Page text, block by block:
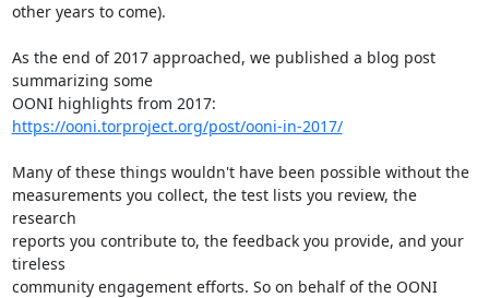
other years to come).
As the end of 2017 approached, we published a blog post
summarizing some
https://ooni.torproject.org/post/ooni-in-2017/
Many of these things wouldn't have been possible without the
measurements you collect, the test lists you review, the
research
reports you contribute to, the feedback you provide, and your
tireless
community engagement efforts. So on behalf of the OONI